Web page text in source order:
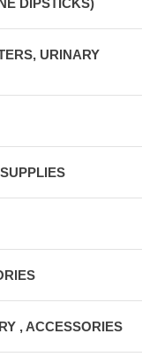
URINARY
, ACCESSORIES